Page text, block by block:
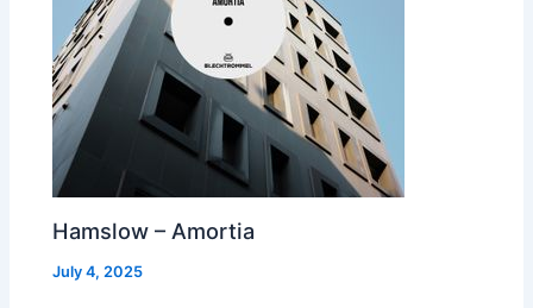
Hamslow – Amortia
July 4, 2025